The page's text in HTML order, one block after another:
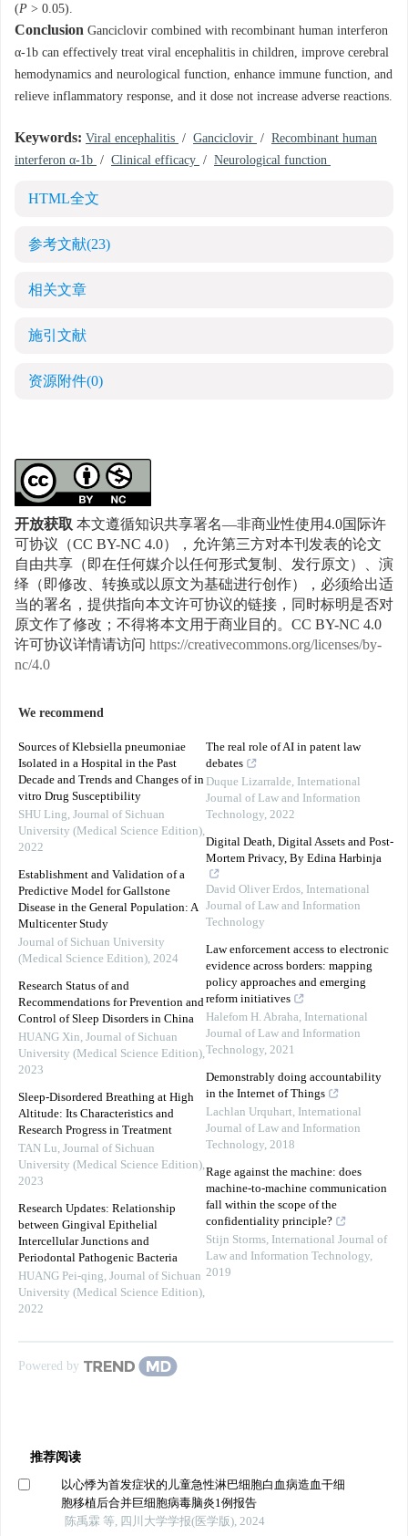
(P > 0.05).
Conclusion Ganciclovir combined with recombinant human interferon
α-1b can effectively treat viral encephalitis in children, improve cerebral
hemodynamics and neurological function, enhance immune function, and
relieve inflammatory response, and it dose not increase adverse reactions.
Keywords: Viral encephalitis / Ganciclovir / Recombinant human
interferon α-1b / Clinical efficacy / Neurological function
HTML全文
参考文献(23)
相关文章
施引文献
资源附件(0)
开放获取本文遵循知识共享署名—非商业性使用4.0国际许
可协议（CC BY-NC 4.0），允许第三方对本刊发表的论文
自由共享（即在任何媒介以任何形式复制、发行原文）、演
绎（即修改、转换或以原文为基础进行创作），必须给出适
当的署名，提供指向本文许可协议的链接，同时标明是否对
原文作了修改；不得将本文用于商业目的。CC BY-NC 4.0
许可协议详情请访问 https://creativecommons.org/licenses/by-
nc/4.0
We recommend
Sources of Klebsiella pneumoniae
Isolated in a Hospital in the Past
Decade and Trends and Changes of in
vitro Drug Susceptibility
SHU Ling, Journal of Sichuan
University (Medical Science Edition),
2022
Establishment and Validation of a
Predictive Model for Gallstone
Disease in the General Population: A
Multicenter Study
Journal of Sichuan University
(Medical Science Edition), 2024
Research Status of and
Recommendations for Prevention and
Control of Sleep Disorders in China
HUANG Xin, Journal of Sichuan
University (Medical Science Edition),
2023
Sleep-Disordered Breathing at High
Altitude: Its Characteristics and
Research Progress in Treatment
TAN Lu, Journal of Sichuan
University (Medical Science Edition),
2023
Research Updates: Relationship
between Gingival Epithelial
Intercellular Junctions and
Periodontal Pathogenic Bacteria
HUANG Pei-qing, Journal of Sichuan
University (Medical Science Edition),
2022
The real role of AI in patent law
debates
Duque Lizarralde, International
Journal of Law and Information
Technology, 2022
Digital Death, Digital Assets and Post-
Mortem Privacy, By Edina Harbinja
David Oliver Erdos, International
Journal of Law and Information
Technology
Law enforcement access to electronic
evidence across borders: mapping
policy approaches and emerging
reform initiatives
Halefom H. Abraha, International
Journal of Law and Information
Technology, 2021
Demonstrably doing accountability
in the Internet of Things
Lachlan Urquhart, International
Journal of Law and Information
Technology, 2018
Rage against the machine: does
machine-to-machine communication
fall within the scope of the
confidentiality principle?
Stijn Storms, International Journal of
Law and Information Technology,
2019
Powered by
推荐阅读
以心悸为首发症状的儿童急性淋巴细胞白血病造血干细
胞移植后合并巨细胞病毒脑炎1例报告
陈禹霖 等, 四川大学学报(医学版), 2024